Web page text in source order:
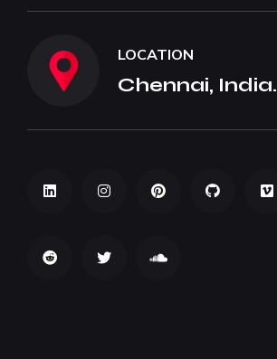
LOCATION
Chennai, India.